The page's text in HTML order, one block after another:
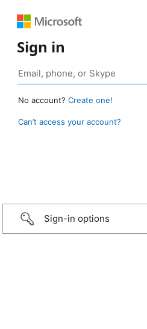
Sign in
No account? Create one!
Can’t access your account?
Sign-in options